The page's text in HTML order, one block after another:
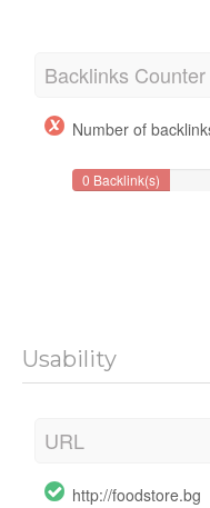
Backlinks Counter
Number of
0 Backlink(s)
Usability
URL
http://foodstore.bg